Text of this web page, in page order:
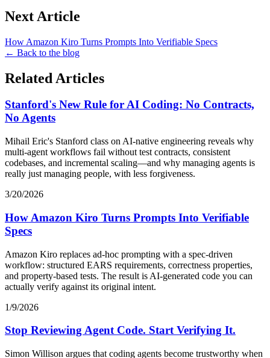
Next Article
How Amazon Kiro Turns Prompts Into Verifiable Specs
← Back to the blog
Related Articles
Stanford's New Rule for AI Coding: No Contracts,
No Agents
Mihail Eric's Stanford class on AI-native engineering reveals why
multi-agent workflows fail without test contracts, consistent
codebases, and incremental scaling—and why managing agents is
really just managing people, with less forgiveness.
3/20/2026
How Amazon Kiro Turns Prompts Into Verifiable
Specs
Amazon Kiro replaces ad-hoc prompting with a spec-driven
workflow: structured EARS requirements, correctness properties,
and property-based tests. The result is AI-generated code you can
actually verify against its original intent.
1/9/2026
Stop Reviewing Agent Code. Start Verifying It.
Simon Willison argues that coding agents become trustworthy when